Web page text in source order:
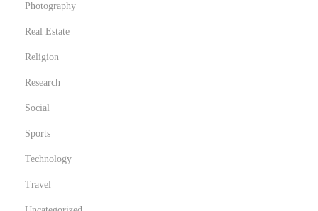
Photography
Real Estate
Religion
Research
Social
Sports
Technology
Travel